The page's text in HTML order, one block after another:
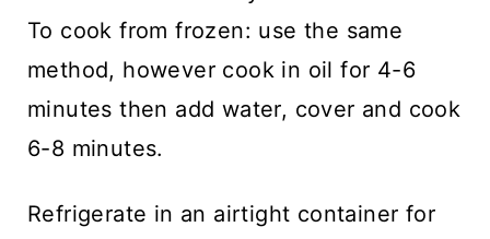
To cook from frozen: use the same
method, however cook in oil for 4-6
minutes then add water, cover and cook
6-8 minutes.
Refrigerate in an airtight container for